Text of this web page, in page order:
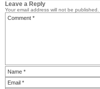
Leave a Reply
Your email address will not be published.